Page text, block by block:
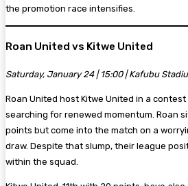
the promotion race intensifies.
Roan United vs Kitwe United
Saturday, January 24 | 15:00 | Kafubu
Roan United host Kitwe United in a
searching for renewed momentum. Roan
points but come into the match on a
draw. Despite that slump, their league
within the squad.